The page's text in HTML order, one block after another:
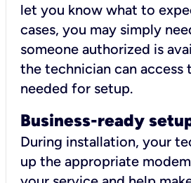
let you know what to
cases, you may simply
someone authorized is
the technician can access
needed for setup.
Business-ready
During installation, your
up the appropriate